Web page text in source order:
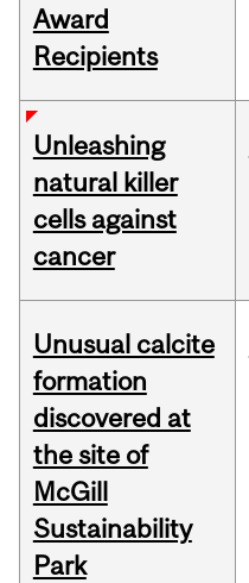
Award
Recipients
Unleashing
natural killer
cells against
cancer
Unusual calcite
formation
discovered at
the site of
McGill
Sustainability
Park